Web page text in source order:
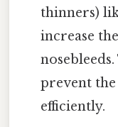
thinners)
increase
prevent
efficiently.